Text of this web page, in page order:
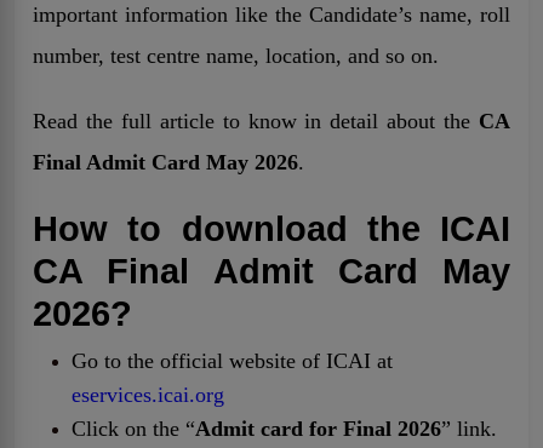
important information like the Candidate’s name, roll
number, test centre name, location, and so on.
Read the full article to know in detail about the CA
Final Admit Card May 2026.
How to download the ICAI
CA Final Admit Card May
2026?
Go to the official website of ICAI at
eservices.icai.org
Click on the “Admit card for Final 2026” link.